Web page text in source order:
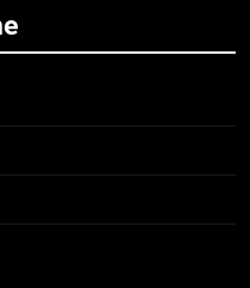
Us, Girls Like Us,
Pass Review: A Cozy,
Romance